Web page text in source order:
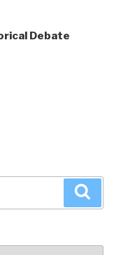
Debate